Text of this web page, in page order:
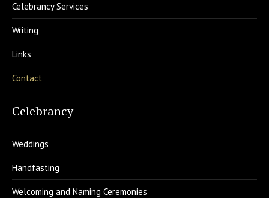
Celebrancy Services
Writing
Links
Contact
Celebrancy
Weddings
Handfasting
Welcoming and Naming Ceremonies